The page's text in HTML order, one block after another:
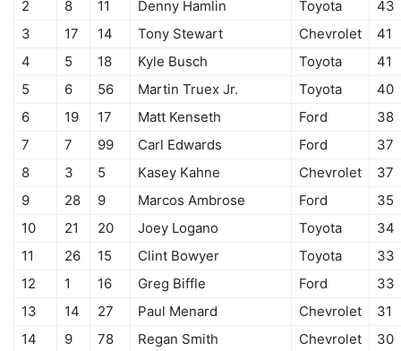
2 8 11 Denny Hamlin Toyota
43
3
17 14 Tony Stewart Chevrolet
41
4
5 18 Kyle Busch Toyota
41
5
6 56 Martin Truex Jr. Toyota
40
6
19 17 Matt Kenseth Ford
38
7
7 99 Carl Edwards Ford
37
8
3 5 Kasey Kahne Chevrolet
37
9
28 9 Marcos Ambrose Ford
35
10
21 20 Joey Logano Toyota
34
11
26 15 Clint Bowyer Toyota
33
12
1 16 Greg Biffle Ford
33
13
14 27 Paul Menard Chevrolet
31
14
9 78 Regan Smith Chevrolet
30